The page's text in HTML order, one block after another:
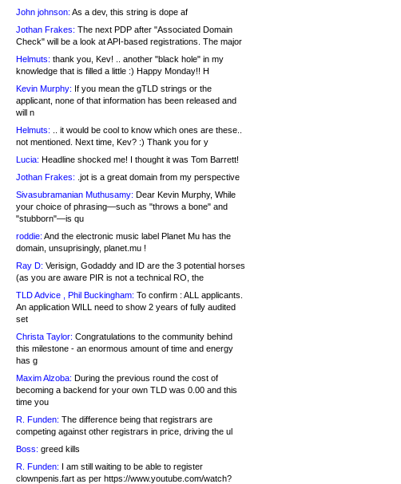
John johnson: As a dev, this string is dope af
Jothan Frakes: The next PDP after "Associated Domain
Check" will be a look at API-based registrations. The major
Helmuts: thank you, Kev! .. another "black hole" in my
knowledge that is filled a little :) Happy Monday!! H
Kevin Murphy: If you mean the gTLD strings or the
applicant, none of that information has been released and
will n
Helmuts: .. it would be cool to know which ones are these..
not mentioned. Next time, Kev? :) Thank you for y
Lucia: Headline shocked me! I thought it was Tom Barrett!
Jothan Frakes: .jot is a great domain from my perspective
Sivasubramanian Muthusamy: Dear Kevin Murphy, While
your choice of phrasing—such as "throws a bone" and
"stubborn"—is qu
roddie: And the electronic music label Planet Mu has the
domain, unsuprisingly, planet.mu !
Ray D: Verisign, Godaddy and ID are the 3 potential horses
(as you are aware PIR is not a technical RO, the
TLD Advice , Phil Buckingham: To confirm : ALL applicants.
An application WILL need to show 2 years of fully audited
set
Christa Taylor: Congratulations to the community behind
this milestone - an enormous amount of time and energy
has g
Maxim Alzoba: During the previous round the cost of
becoming a backend for your own TLD was 0.00 and this
time you
R. Funden: The difference being that registrars are
competing against other registrars in price, driving the ul
Boss: greed kills
R. Funden: I am still waiting to be able to register
clownpenis.fart as per https://www.youtube.com/watch?